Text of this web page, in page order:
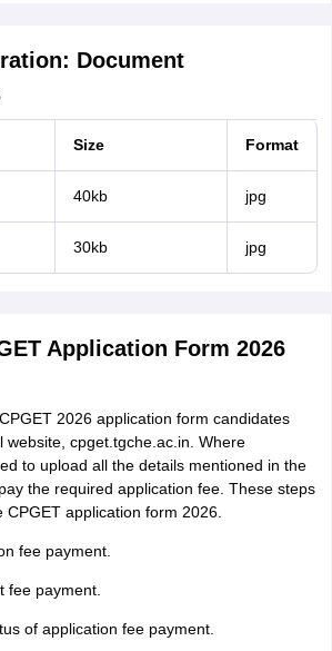
Document
Size Format
40kb jpg
30kb jpg
Application Form 2026
2026 application form candidates
website, cpget.tgche.ac.in. Where
to upload all the details mentioned in the
the required application fee. These steps
application form 2026.
fee payment.
fee payment.
of application fee payment.